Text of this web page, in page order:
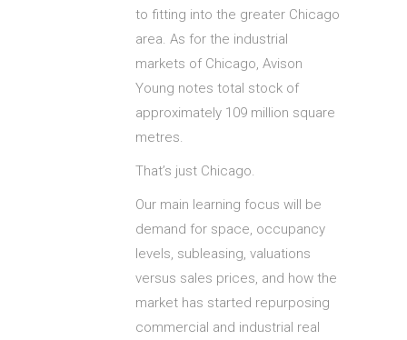
to fitting into the greater Chicago
area. As for the industrial
markets of Chicago, Avison
Young notes total stock of
approximately 109 million square
metres.
That’s just Chicago.
Our main learning focus will be
demand for space, occupancy
levels, subleasing, valuations
versus sales prices, and how the
market has started repurposing
commercial and industrial real